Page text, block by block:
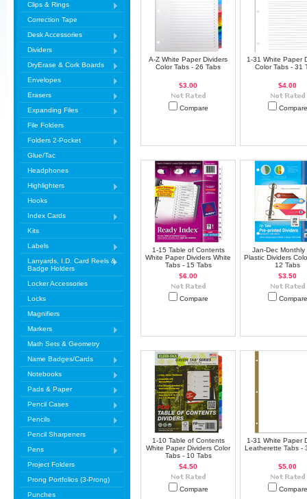
Clips & Rings
Correction Tape
Desk Accessories
Dividers
DryErase & Cork Boards
Envelopes
Erasers
Expanding Files
File Folders
Folders 2-Pocket
Glue/Tac
Headphones
Highlighters
Hooks
Index Cards
Kits
Labels
Lanyards, I.D. Card Reels &
Badge Holders
Locker Accessories
Locks
Magnifiers
Markers
Math Sets & Geometry
Name Badges/Cards
Notebooks
Pads & Paper
Pencil Cases
Pencils
Pencil Sharpeners
Pens
Project Folders
Prong Portfolios (3-Prong)
Punches
A-Z White Paper Dividers
Color Tabs - 26 Tabs
$3.00
Compare
1-31 White Paper
Color Tabs - 31
$4.00
Compare
1-15 Table of Contents
White Paper Dividers White
Tabs - 15 Tabs
$6.00
Compare
Jan-Dec Monthly
Plastic Dividers
12 Tabs
$3.50
Compare
1-10 Table of Contents
White Paper Dividers Color
Tabs - 10 Tabs
$4.50
Compare
1-31 White Paper
Leatherette Tabs -
$5.00
Compare